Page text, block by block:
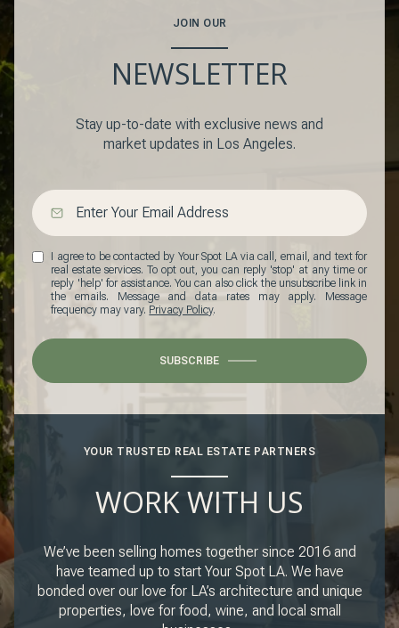
JOIN OUR
NEWSLETTER
Stay up-to-date with exclusive news and
market updates in Los Angeles.
I agree to be contacted by Your Spot LA via call, email, and text for
real estate services. To opt out, you can reply 'stop' at any time or
reply 'help' for assistance. You can also click the unsubscribe link in
the emails. Message and data rates may apply. Message
frequency may vary. Privacy Policy.
SUBSCRIBE
YOUR TRUSTED REAL ESTATE PARTNERS
WORK WITH US
We’ve been selling homes together since 2016 and
have teamed up to start Your Spot LA. We have
bonded over our love for LA’s architecture and unique
properties, love for food, wine, and local small